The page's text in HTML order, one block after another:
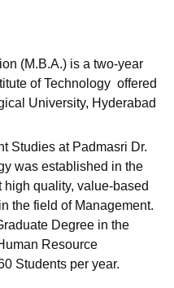
(M.B.A.) is a two-year
of Technology offered
University, Hyderabad
Studies at Padmasri Dr.
was established in the
quality, value-based
the field of Management.
Degree in the
Resource
Students per year.